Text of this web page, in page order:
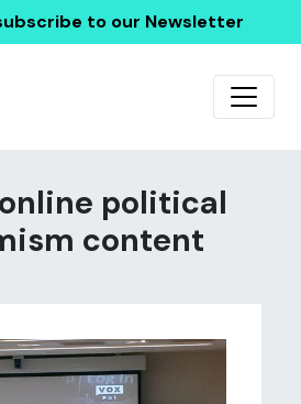
to our Newsletter
political
content